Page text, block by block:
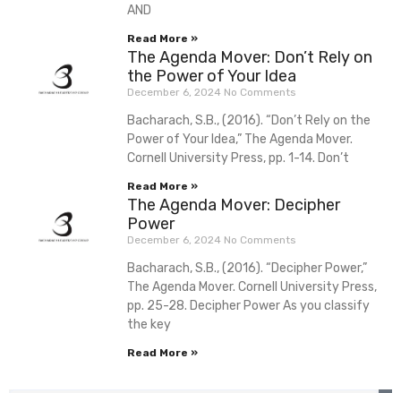
AND
Read More »
The Agenda Mover: Don’t Rely on
the Power of Your Idea
December 6, 2024 No Comments
Bacharach, S.B., (2016). “Don’t Rely on the
Power of Your Idea,” The Agenda Mover.
Cornell University Press, pp. 1-14. Don’t
Read More »
The Agenda Mover: Decipher
Power
December 6, 2024 No Comments
Bacharach, S.B., (2016). “Decipher Power,”
The Agenda Mover. Cornell University Press,
pp. 25-28. Decipher Power As you classify
the key
Read More »